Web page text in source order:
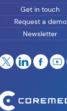
Get in touch
Request a demo
Newsletter